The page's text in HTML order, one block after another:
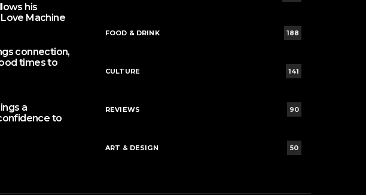
his
Machine
connection,
times to
a
to
FOOD & DRINK 188
CULTURE 141
REVIEWS 90
ART & DESIGN 50